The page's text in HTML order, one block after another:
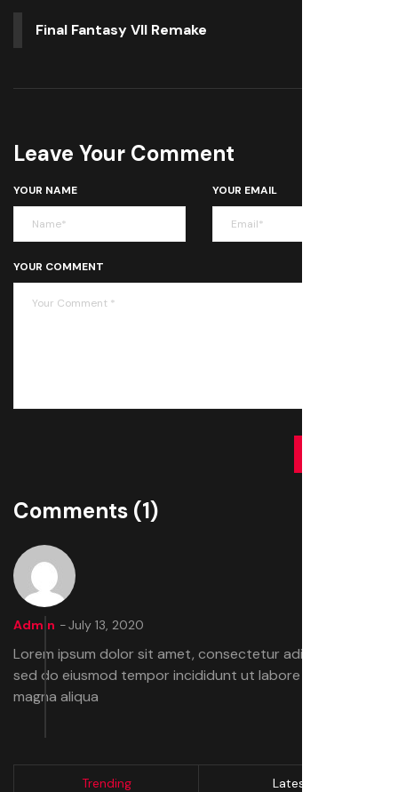
Final Fantasy VII Remake
Comments (1)
Admin July 13, 2020
Lorem ipsum dolor sit amet, consectetur adipiscing elit,
sed do eiusmod tempor incididunt ut labore et dolore
magna aliqua
Leave Your Comment
YOUR NAME YOUR EMAIL
YOUR COMMENT
Trending Latest